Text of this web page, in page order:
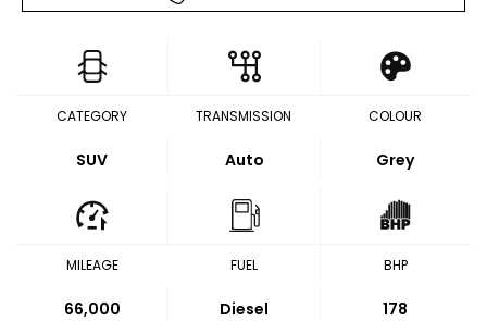
CATEGORY
SUV
TRANSMISSION
Auto
COLOUR
Grey
MILEAGE
66,000
FUEL
Diesel
BHP
178